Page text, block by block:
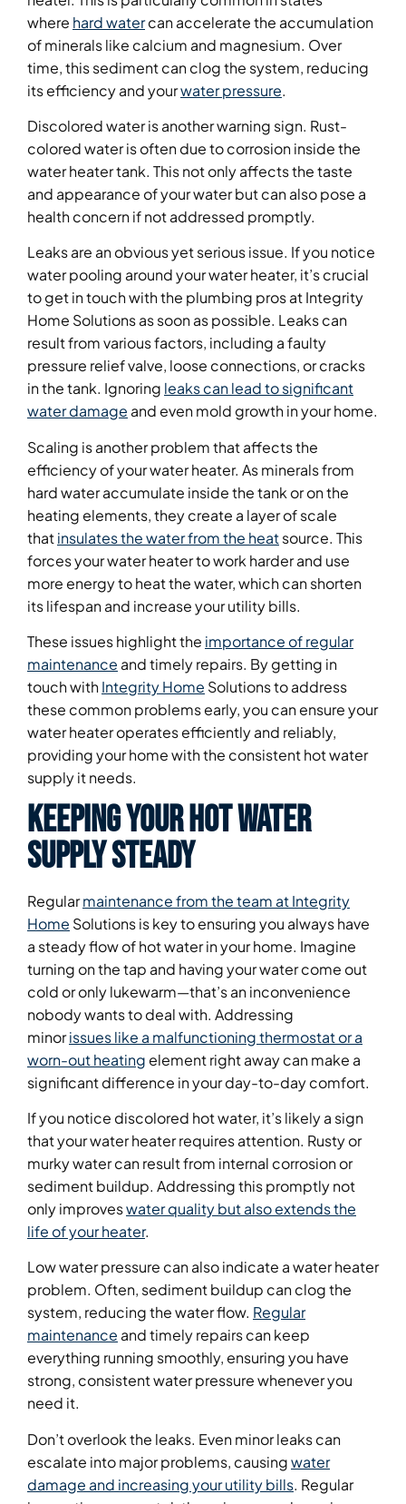
where hard watercan accelerate the accumulation
of minerals like calcium and magnesium. Over
time, this sediment can clog the system, reducing
its efficiency and yourwater pressure.
Discolored water is another warning sign. Rust-
colored water is often due to corrosion inside the
water heater tank. This not only affects the taste
and appearance of your water but can also pose a
health concern if not addressed promptly.
Leaks are an obvious yet serious issue. If you notice
water pooling around your water heater, it’s crucial
to get in touch with the plumbing pros at Integrity
Home Solutions as soon as possible. Leaks can
result from various factors, including a faulty
pressure relief valve, loose connections, or cracks
in the tank. Ignoring leaks can lead to significant
water damage and even mold growth in your home.
Scaling is another problem that affects the
efficiency of your water heater. As minerals from
hard water accumulate inside the tank or on the
heating elements, they create a layer of scale
thatinsulates the water from the heatsource. This
forces your water heater to work harder and use
more energy to heat the water, which can shorten
its lifespan and increase your utility bills.
These issues highlight the importance of regular
maintenance and timely repairs. By getting in
touch withIntegrity Home Solutions to address
these common problems early, you can ensure your
water heater operates efficiently and reliably,
providing your home with the consistent hot water
supply it needs.
Keeping Your Hot Water
Supply Steady
Regularmaintenance from the team at Integrity
Home Solutions is key to ensuring you always have
a steady flow of hot water in your home. Imagine
turning on the tap and having your water come out
cold or only lukewarm—that’s an inconvenience
nobody wants to deal with. Addressing
minorissues like a malfunctioning thermostat or a
worn-out heating element right away can make a
significant difference in your day-to-day comfort.
If you notice discolored hot water, it’s likely a sign
that your water heater requires attention. Rusty or
murky water can result from internal corrosion or
sediment buildup. Addressing this promptly not
only improveswater quality but also extends the
life of your heater.
Low water pressure can also indicate a water heater
problem. Often, sediment buildup can clog the
system, reducing the water flow. Regular
maintenance and timely repairs can keep
everything running smoothly, ensuring you have
strong, consistent water pressure whenever you
need it.
Don’t overlook the leaks. Even minor leaks can
escalate into major problems, causingwater
damage and increasing your utility bills. Regular